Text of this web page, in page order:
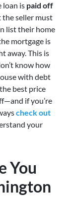
loan is paid off
the seller must
list their home
mortgage is
away. This is
know how
with debt
best price
if you’re
check out
your
You